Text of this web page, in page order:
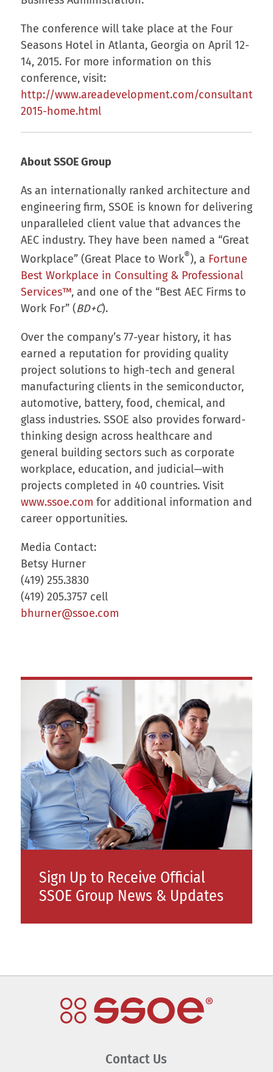
The conference will take place at the Four
Seasons Hotel in Atlanta, Georgia on April 12-
14, 2015. For more information on this
conference, visit:
http://www.areadevelopment.com/
2015-home.html
About SSOE Group
As an internationally ranked architecture and
engineering firm, SSOE is known for delivering
unparalleled client value that advances the
AEC industry. They have been named a “Great
Workplace” (Great Place to Work®), a Fortune
Best Workplace in Consulting & Professional
Services™, and one of the “Best AEC Firms to
Work For” (BD+C).
Over the company’s 77-year history, it has
earned a reputation for providing quality
project solutions to high-tech and general
manufacturing clients in the semiconductor,
automotive, battery, food, chemical, and
glass industries. SSOE also provides forward-
thinking design across healthcare and
general building sectors such as corporate
workplace, education, and judicial—with
projects completed in 40 countries. Visit
www.ssoe.com for additional information and
career opportunities.
Media Contact:
Betsy Hurner
(419) 255.3830
(419) 205.3757 cell
bhurner@ssoe.com
Sign Up to Receive Official
SSOE Group News & Updates
Contact Us